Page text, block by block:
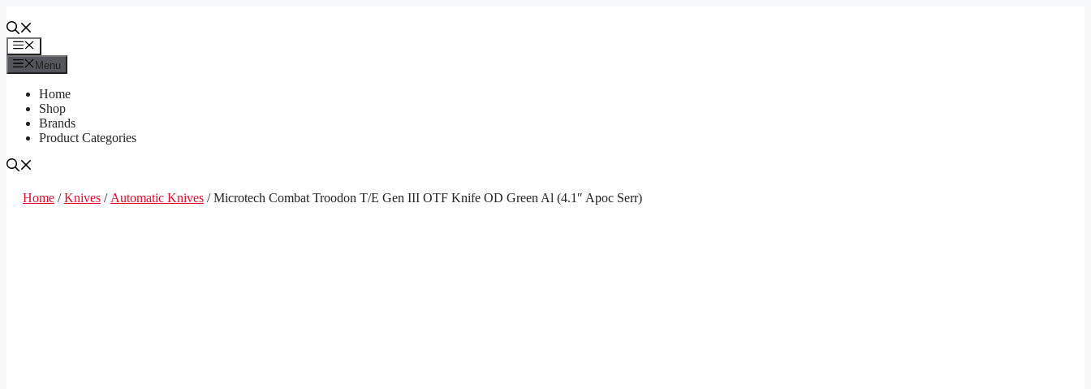
to
contentMenu
Menu
Home
Shop
Brands
Product Categories
Home /Knives / Automatic Knives / Microtech Combat Troodon T/E Gen III OTF Knife OD Green Al (4.1″ Apoc Serr)